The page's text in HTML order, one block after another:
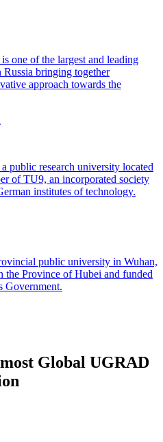
one of the largest and leading
bringing together
approach towards the
public research university located
of TU9, an incorporated society
institutes of technology.
public university in Wuhan,
Province of Hubei and funded
Government.
Global UGRAD